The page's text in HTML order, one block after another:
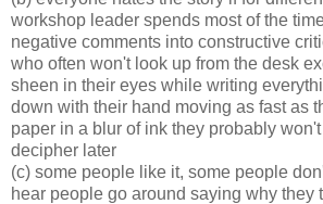
workshop leader spends most of the
negative comments into constructive
who often won't look up from the desk
sheen in their eyes while writing
down with their hand moving as fast as
paper in a blur of ink they probably
decipher later
(c) some people like it, some people
hear people go around saying why they